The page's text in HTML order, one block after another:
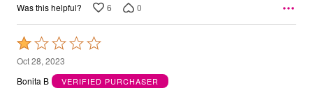
Was this helpful? 6 0
Rated
1
out
Oct 28, 2023
Bonita B
VERIFIED PURCHASER